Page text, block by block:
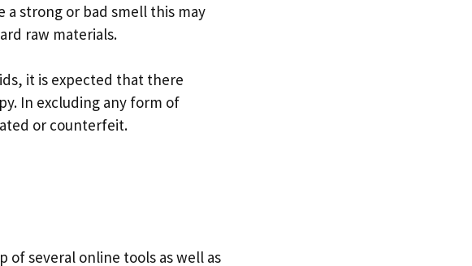
strong or bad smell this may
raw materials.
it is expected that there
In excluding any form of
or counterfeit.
several online tools as well as